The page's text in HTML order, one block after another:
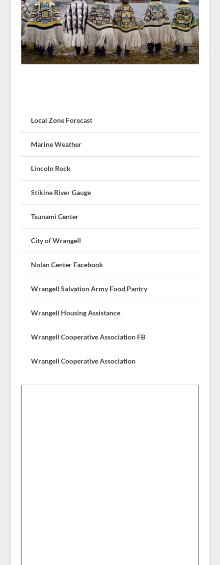
Local Zone Forecast
Marine Weather
Lincoln Rock
Stikine River Gauge
Tsunami Center
City of Wrangell
Nolan Center Facebook
Wrangell Salvation Army Food Pantry
Wrangell Housing Assistance
Wrangell Cooperative Association FB
Wrangell Cooperative Association